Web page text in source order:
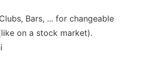
Bars, ... for changeable
on a stock market).